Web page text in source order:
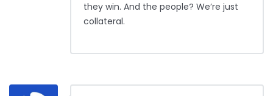
they win. And the people? We’re just
collateral.